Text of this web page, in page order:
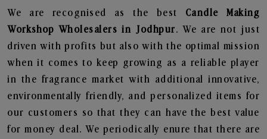
We are recognised as the best Candle Making
Workshop Wholesalers in Jodhpur. We are not just
driven with profits but also with the optimal mission
when it comes to keep growing as a reliable player
in the fragrance market with additional innovative,
environmentally friendly, and personalized items for
our customers so that they can have the best value
for money deal. We periodically enure that there are